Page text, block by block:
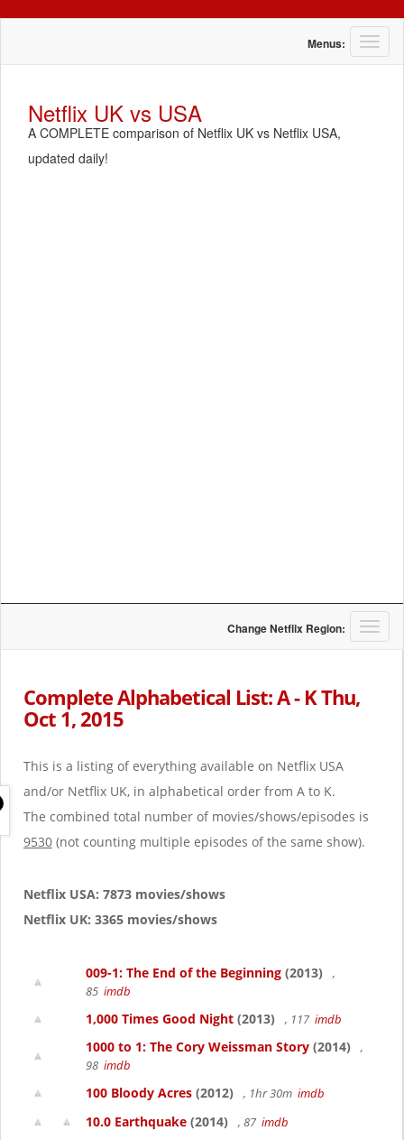
T
o
Menus:
Netflix UK vs USA
A COMPLETE comparison of Netflix UK vs Netflix USA,
updated daily!
T
o
Change Netflix Region:
Complete Alphabetical List: A - K Thu,
Oct 1, 2015
This is a listing of everything available on Netflix USA
and/or Netflix UK, in alphabetical order from A to K.
The combined total number of movies/shows/episodes is
9530 (not counting multiple episodes of the same show).
Netflix USA: 7873 movies/shows
Netflix UK: 3365 movies/shows
009-1: The End of the Beginning (2013)
,
85 imdb
1,000 Times Good Night (2013) , 117 imdb
1000 to 1: The Cory Weissman Story (2014)
,
98 imdb
100 Bloody Acres (2012) , 1hr 30m imdb
10.0 Earthquake (2014) , 87 imdb